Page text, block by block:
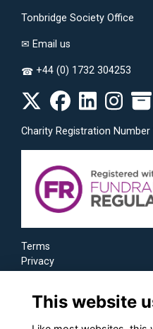
Tonbridge Society Office
✉ Email us
☎ +44 (0) 1732 304253
Charity Registration Number
Terms
Privacy
This website